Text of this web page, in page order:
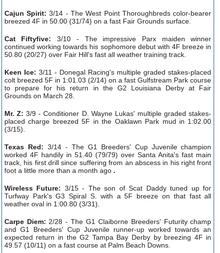
Cajun Spirit:3/14 - The West Point Thoroughbreds color-bearer
breezed 4F in 50.00 (31/74) on a fast Fair Grounds surface.
Cat Fiftyfive:3/10 - The impressive Parx maiden winner
continued working towards his sophomore debut with 4F breeze in
50.80 (20/27) over Fair Hill's fast all weather training track.
Keen Ice: 3/11 - Donegal Racing's multiple graded stakes-placed
colt breezed 5F in 1:01.03 (2/14) on a fast Gulfstream Park course
to prepare for his return in the G2 Louisiana Derby at Fair
Grounds on March 28.
Mr. Z:3/9 - Conditioner D. Wayne Lukas' multiple graded stakes-
placed charge breezed 5F in the Oaklawn Park mud in 1:02.00
(3/15).
Texas Red: 3/14 - The G1 Breeders' Cup Juvenile champion
worked 4F handily in 51.40 (79/79) over Santa Anita's fast main
track, his first drill since suffering from an abscess in his right front
foot a little more than a month ago .
Wireless Future: 3/15 - The son of Scat Daddy tuned up for
Turfway Park's G3 Spiral S. with a 5F breeze on that fast all
weather oval in 1:00.80 (3/31).
Carpe Diem: 2/28 - The G1 Claiborne Breeders' Futurity champ
and G1 Breeders' Cup Juvenile runner-up worked towards an
expected return in the G2 Tampa Bay Derby by breezing 4F in
49.57 (10/11) on a fast course at Palm Beach Downs.